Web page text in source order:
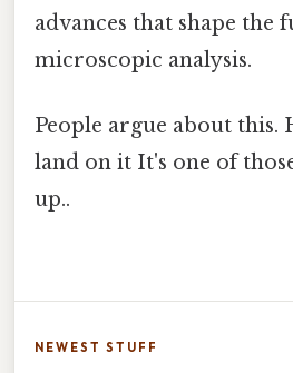
advances that shape the
microscopic analysis.
People argue about this.
land on it It's one of
up..
NEWEST STUFF